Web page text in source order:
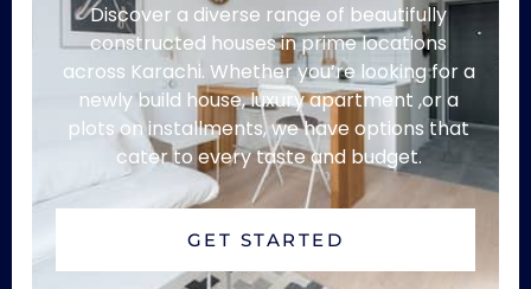
Discover a diverse range of beautifully
constructed houses in prime locations
across Karachi. Whether you’re looking for a
newly build house, luxury apartment ,or a
plots on installments, we have options that
cater to every taste and budget.
GET STARTED